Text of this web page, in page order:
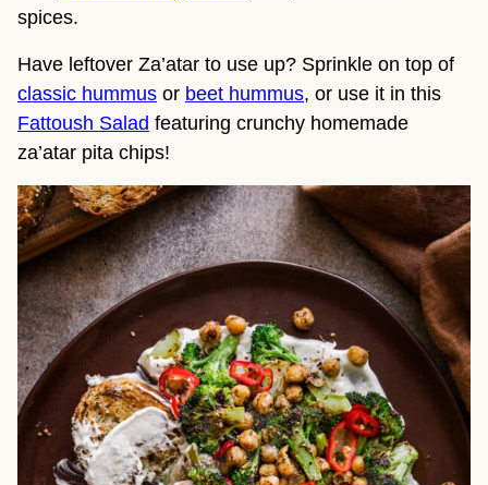
spices.
Have leftover Za’atar to use up? Sprinkle on top of
classic hummus or beet hummus, or use it in this
Fattoush Salad featuring crunchy homemade
za’atar pita chips!